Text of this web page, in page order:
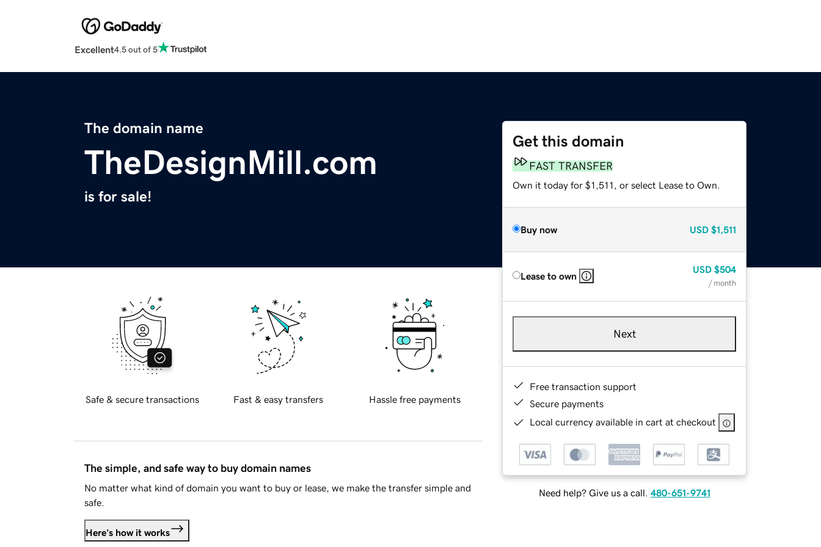
Excellent4.5 out of 5
The domain name
TheDesignMill.com
is for sale!
Get this domain
FAST TRANSFER
Own it today for $1,511, or select Lease to Own.
Buy now USD $1,511
Lease to own
USD $504
/ month
Next
Free transaction support
Secure payments
Local currency available in cart at checkout
Need help? Give us a call. 480-651-9741
Safe & secure transactions Fast & easy transfers Hassle free payments
The simple, and safe way to buy domain names
No matter what kind of domain you want to buy or lease, we make the transfer simple and
safe.
Here's how it works